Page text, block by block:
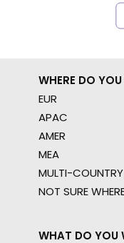
WHERE DO
EUR
APAC
AMER
MEA
MULTI-
NOT SURE
WHAT DO YOU